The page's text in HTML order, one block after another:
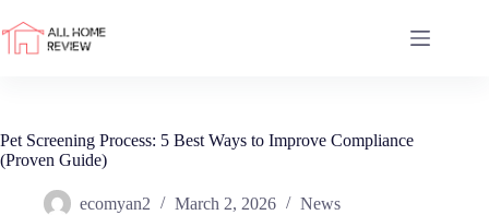
to
content
Pet Screening Process: 5 Best Ways to Improve Compliance
(Proven Guide)
ecomyan2 March 2, 2026 News